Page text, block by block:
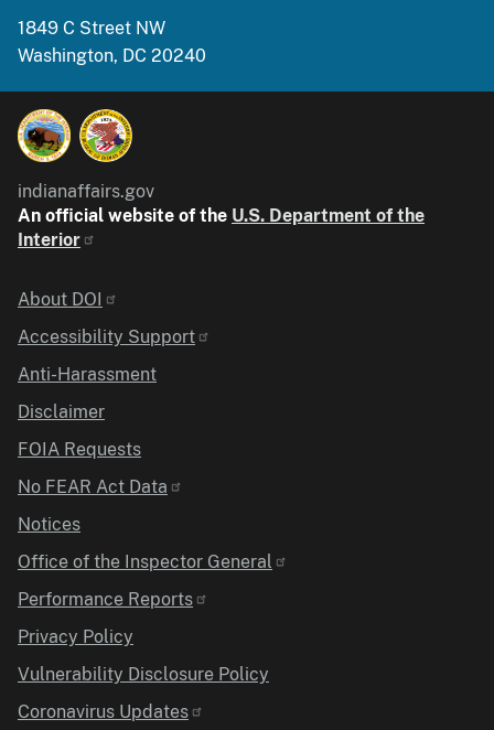
1849 C Street NW
Washington, DC 20240
indianaffairs.gov
An official website of the U.S. Department of the
Interior
Identifier
About DOI
Accessibility Support
Anti-Harassment
Disclaimer
FOIA Requests
No FEAR Act Data
Notices
Office of the Inspector General
Performance Reports
Privacy Policy
Vulnerability Disclosure Policy
Coronavirus Updates